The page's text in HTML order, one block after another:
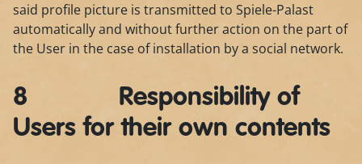
said profile picture is transmitted to Spiele-Palast
automatically and without further action on the part of
the User in the case of installation by a social network.
8 Responsibility of
Users for their own contents